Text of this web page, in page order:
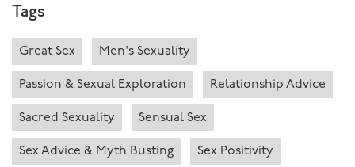
Tags
Great Sex Men's Sexuality
Passion & Sexual Exploration Relationship Advice
Sacred Sexuality Sensual Sex
Sex Advice & Myth Busting Sex Positivity